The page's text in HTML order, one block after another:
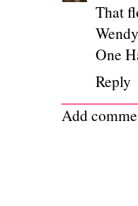
That
Wendy
One
Reply
Add